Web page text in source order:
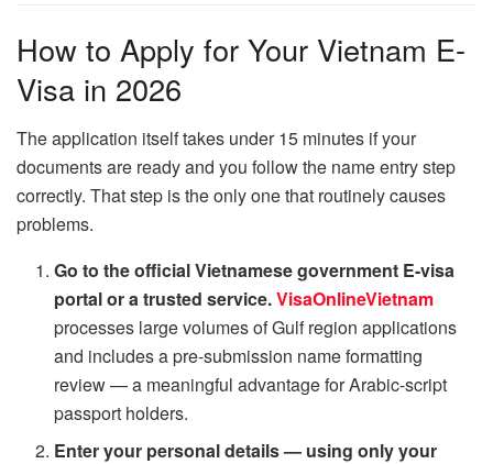
How to Apply for Your Vietnam E-
Visa in 2026
The application itself takes under 15 minutes if your
documents are ready and you follow the name entry step
correctly. That step is the only one that routinely causes
problems.
Go to the official Vietnamese government E-visa
portal or a trusted service.VisaOnlineVietnam
processes large volumes of Gulf region applications
and includes a pre-submission name formatting
review — a meaningful advantage for Arabic-script
passport holders.
Enter your personal details — using only your